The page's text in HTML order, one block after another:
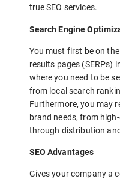
true SEO services.
Search Engine
You must first be on
results pages (SERPs)
where you need to be
from local search
Furthermore, you may
brand needs, from
through distribution
SEO Advantages
Gives your company a